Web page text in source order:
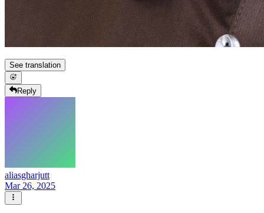
See translation
Reply
aliasgharjutt
Mar 26, 2025